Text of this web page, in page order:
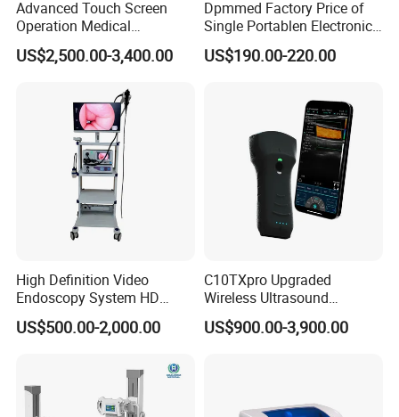
Advanced Touch Screen
Operation Medical
Instrument C13 Breath
Testing Ubt Test
US$2,500.00-3,400.00
Dpmmed Factory Price of
Single Portablen Electronic
Syringe Pumps Sp1
US$190.00-220.00
High Definition Video
Endoscopy System HD
Colonoscope Machine
Veterinary Gastroscope
US$500.00-2,000.00
C10TXpro Upgraded
Wireless Ultrasound
Scanner Dual-probes
Multipurpose Ultrasound
US$900.00-3,900.00